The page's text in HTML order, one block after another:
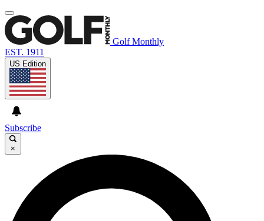
Golf Monthly
EST. 1911
US Edition
Subscribe
×